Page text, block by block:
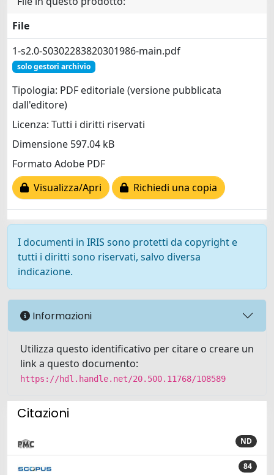
File
1-s2.0-S0302283820301986-main.pdf
solo gestori archivio
Tipologia: PDF editoriale (versione pubblicata
dall'editore)
Licenza: Tutti i diritti riservati
Dimensione 597.04 kB
Formato Adobe PDF
Visualizza/Apri
Richiedi una copia
I documenti in IRIS sono protetti da copyright e
tutti i diritti sono riservati, salvo diversa
indicazione.
Informazioni
Utilizza questo identificativo per citare o creare un
link a questo documento:
https://hdl.handle.net/20.500.11768/108589
Citazioni
ND
84